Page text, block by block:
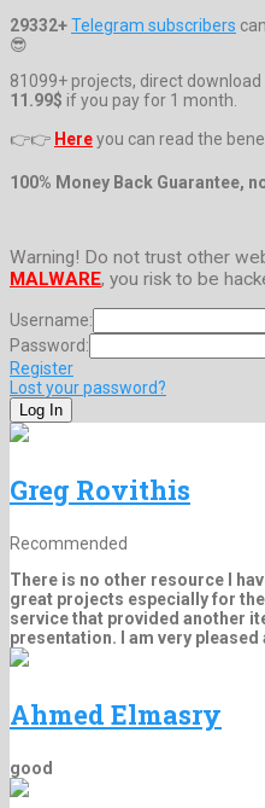
29332+Telegram subscribers
😎
81099+ projects, direct
11.99$ if you pay for 1 month.
👉👉 Hereyou can read the
100% Money Back Guarantee,
Warning! Do not trust other
MALWARE, you risk to be
Username:
Password:
Register
Lost your password?
Greg Rovithis
Recommended
There is no other resource I
great projects especially for
service that provided another
presentation. I am very
Ahmed Elmasry
good